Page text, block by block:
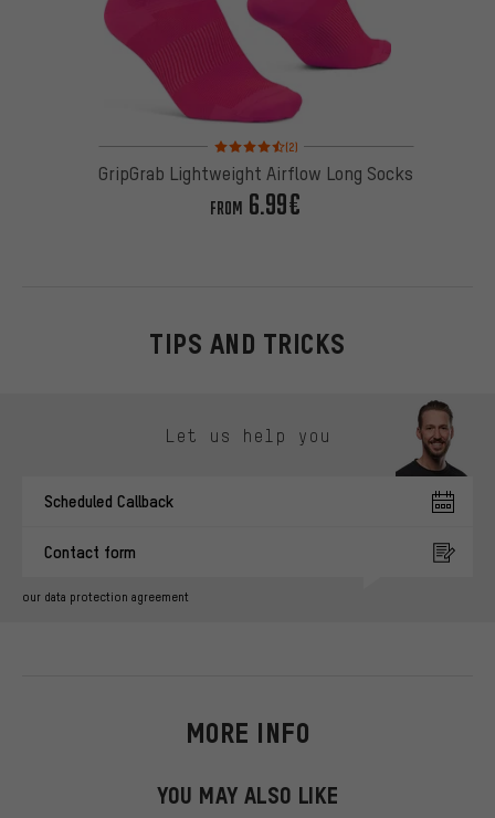
Rating: 4.5 of 5 based on 2 reviews
(2)
GripGrab Lightweight Airflow Long Socks
FROM 6.99€
TIPS AND TRICKS
Let us help you
Scheduled Callback
Contact form
our data protection agreement
MORE INFO
YOU MAY ALSO LIKE